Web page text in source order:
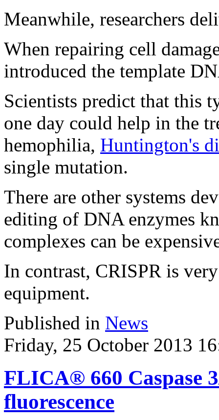
Meanwhile, researchers
When repairing cell
introduced the template
Scientists predict that this
one day could help in the
hemophilia, Huntington's
single mutation.
There are other systems
editing of DNA enzymes
complexes can be
In contrast, CRISPR is
equipment.
Published in News
Friday, 25 October 2013
FLICA® 660 Caspase
fluorescence